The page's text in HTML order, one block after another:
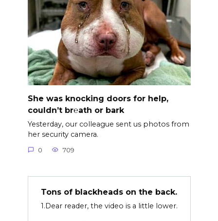
She was knocking doors for help,
couldn’t br℮ath or bark
Yesterday, our colleague sent us photos from
her security camera.
0 709
Tons of blackheads on the back.
1.Dear reader, the video is a little lower.